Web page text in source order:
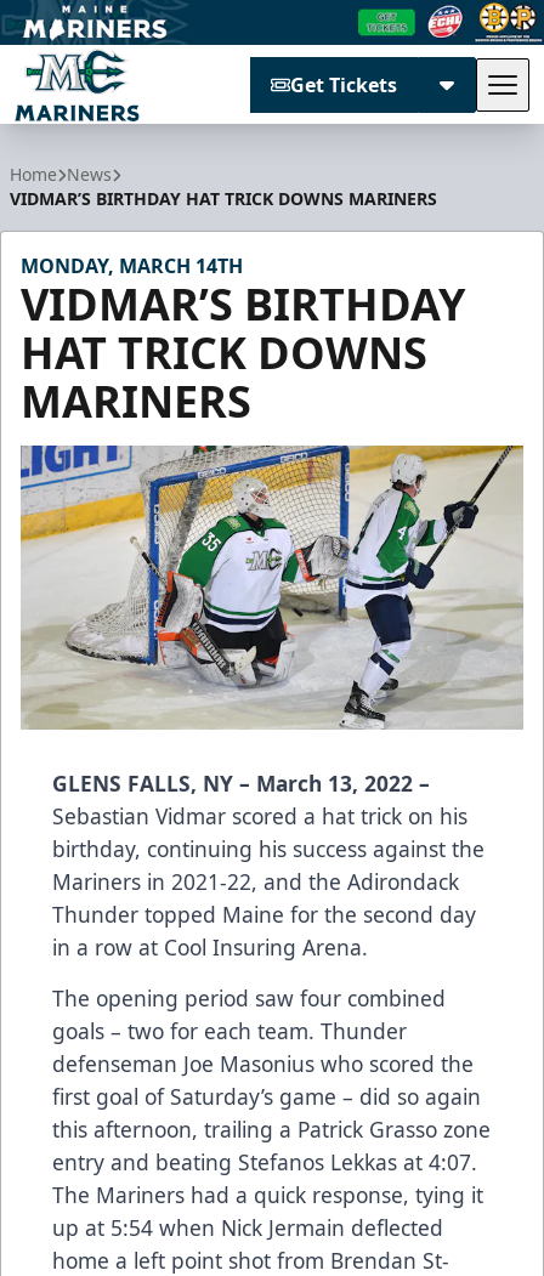
Get Tickets
Home News
VIDMAR’S BIRTHDAY HAT TRICK DOWNS MARINERS
MONDAY, MARCH 14TH
VIDMAR’S BIRTHDAY
HAT TRICK DOWNS
MARINERS
GLENS FALLS, NY – March 13, 2022 –
Sebastian Vidmar scored a hat trick on his
birthday, continuing his success against the
Mariners in 2021-22, and the Adirondack
Thunder topped Maine for the second day
in a row at Cool Insuring Arena.
The opening period saw four combined
goals – two for each team. Thunder
defenseman Joe Masonius who scored the
first goal of Saturday’s game – did so again
this afternoon, trailing a Patrick Grasso zone
entry and beating Stefanos Lekkas at 4:07.
The Mariners had a quick response, tying it
up at 5:54 when Nick Jermain deflected
home a left point shot from Brendan St-